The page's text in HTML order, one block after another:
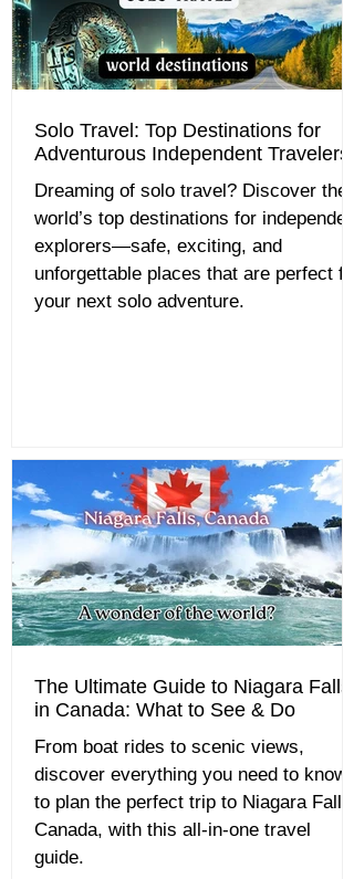
Solo Travel: Top Destinations for
Adventurous Independent Travelers
Dreaming of solo travel? Discover the
world’s top destinations for independent
explorers—safe, exciting, and
unforgettable places that are perfect for
your next solo adventure.
The Ultimate Guide to Niagara Falls
in Canada: What to See & Do
From boat rides to scenic views,
discover everything you need to know
to plan the perfect trip to Niagara Falls,
Canada, with this all-in-one travel
guide.